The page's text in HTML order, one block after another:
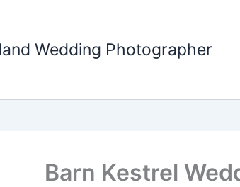
Wedding Photographer
Barn Kestrel